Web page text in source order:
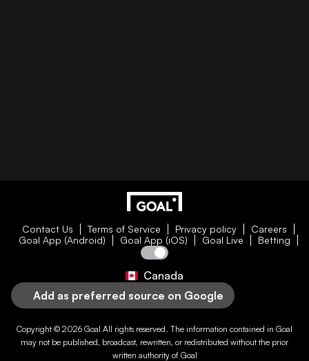
Contact Us Terms of Service Privacy policy
Careers
Goal App (Android)
Goal App (iOS) Goal Live Betting
Canada
Add as preferred source on Google
Copyright © 2026 Goal All rights reserved. The information contained in Goal
may not be published, broadcast, rewritten, or redistributed without the prior
written authority of Goal